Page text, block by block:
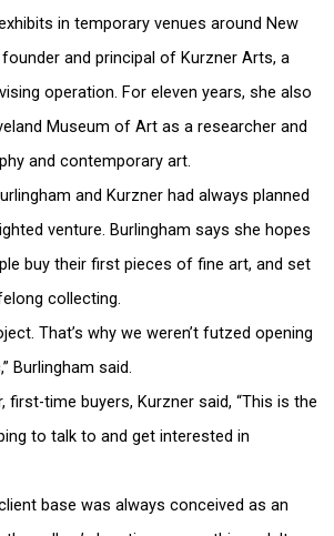
in temporary venues around New
and principal of Kurzner Arts, a
operation. For eleven years, she also
Museum of Art as a researcher and
and contemporary art.
and Kurzner had always planned
venture. Burlingham says she hopes
buy their first pieces of fine art, and set
collecting.
That’s why we weren’t futzed opening
Burlingham said.
first-time buyers, Kurzner said, “This is the
to talk to and get interested in
base was always conceived as an